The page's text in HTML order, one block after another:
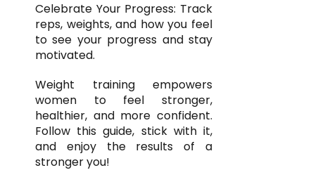
Celebrate Your Progress: Track
reps, weights, and how you feel
to see your progress and stay
motivated.
Weight training empowers
women to feel stronger,
healthier, and more confident.
Follow this guide, stick with it,
and enjoy the results of a
stronger you!